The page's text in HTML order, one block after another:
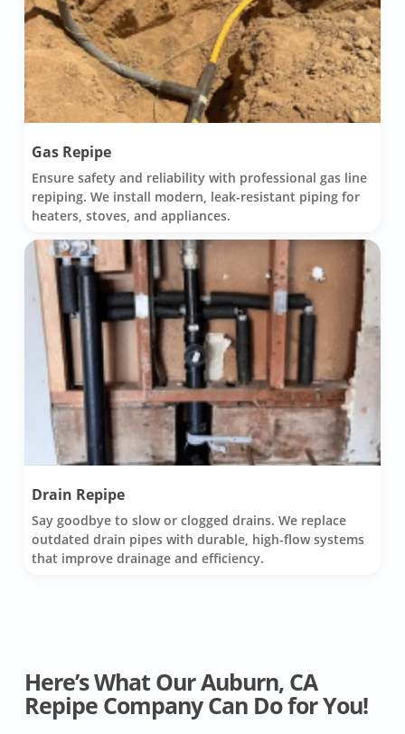
Gas Repipe
Ensure safety and reliability with professional gas line
repiping. We install modern, leak-resistant piping for
heaters, stoves, and appliances.
Drain Repipe
Say goodbye to slow or clogged drains. We replace
outdated drain pipes with durable, high-flow systems
that improve drainage and efficiency.
Here’s What Our Auburn, CA
Repipe Company Can Do for You!